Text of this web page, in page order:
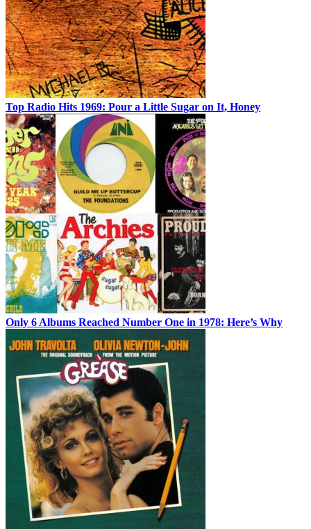
Top Radio Hits 1969: Pour a Little Sugar on It, Honey
Only 6 Albums Reached Number One in 1978: Here’s Why